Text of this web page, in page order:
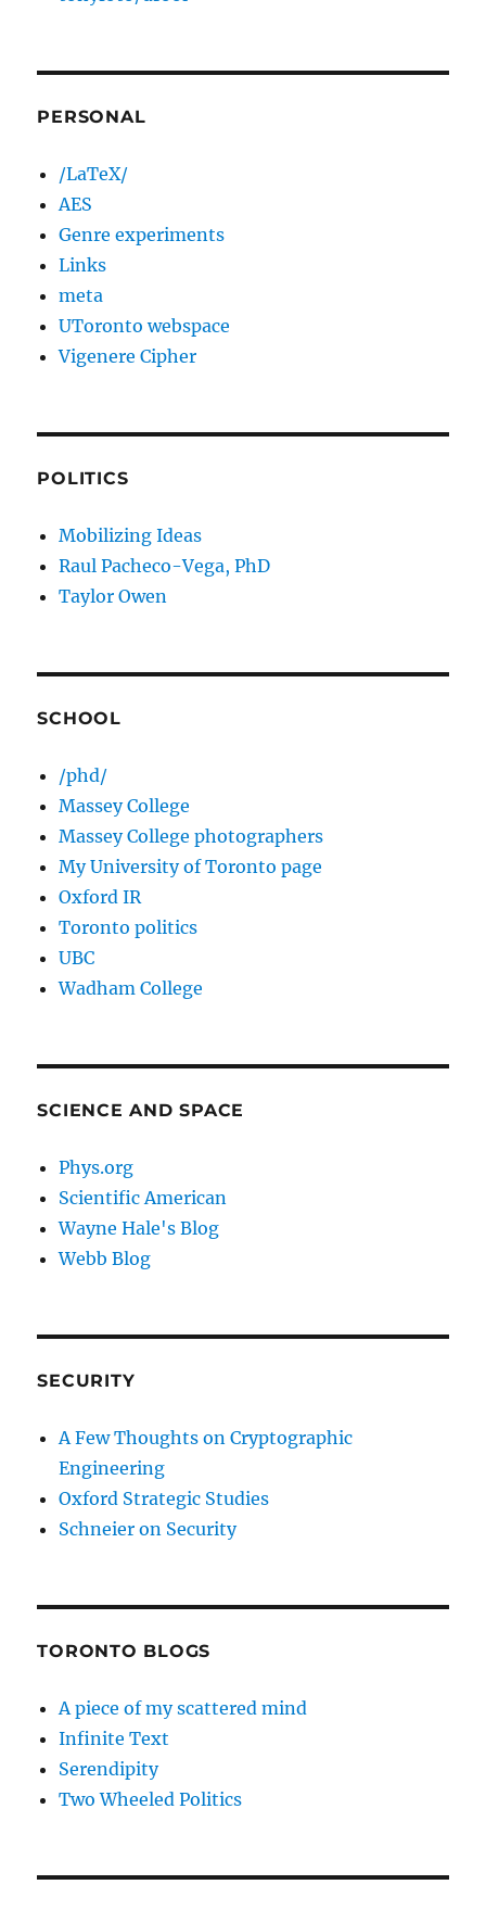
PERSONAL
/LaTeX/
AES
Genre experiments
Links
meta
UToronto webspace
Vigenere Cipher
POLITICS
Mobilizing Ideas
Raul Pacheco-Vega, PhD
Taylor Owen
SCHOOL
/phd/
Massey College
Massey College photographers
My University of Toronto page
Oxford IR
Toronto politics
UBC
Wadham College
SCIENCE AND SPACE
Phys.org
Scientific American
Wayne Hale's Blog
Webb Blog
SECURITY
A Few Thoughts on Cryptographic
Engineering
Oxford Strategic Studies
Schneier on Security
TORONTO BLOGS
A piece of my scattered mind
Infinite Text
Serendipity
Two Wheeled Politics